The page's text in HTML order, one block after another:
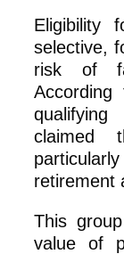
Eligibility
selective,
risk of
claimed
retirement
This
value of